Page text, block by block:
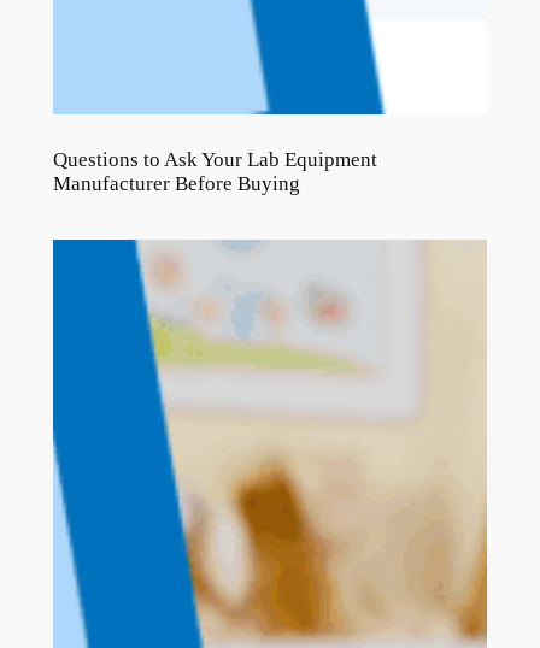
Questions to Ask Your Lab Equipment
Manufacturer Before Buying